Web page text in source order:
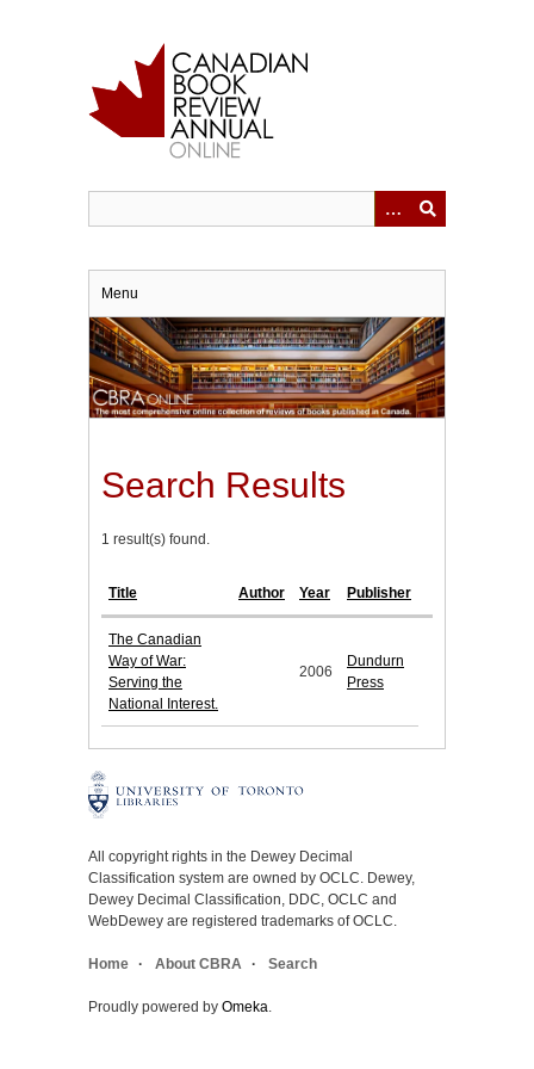
Menu
Search Results
1 result(s) found.
Title Author Year Publisher
The Canadian
Way of War:
Serving the
National Interest.
2006
Dundurn
Press
All copyright rights in the Dewey Decimal
Classification system are owned by OCLC. Dewey,
Dewey Decimal Classification, DDC, OCLC and
WebDewey are registered trademarks of OCLC.
Home About CBRA Search
Proudly powered by Omeka.